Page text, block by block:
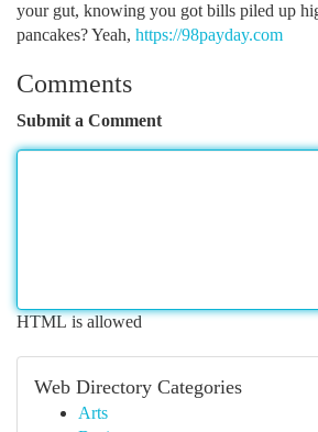
your gut, knowing you got bills piled up
pancakes? Yeah, https://98payday.com
Comments
Submit a Comment
HTML is allowed
Web Directory Categories
Arts